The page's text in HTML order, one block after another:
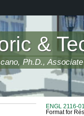
&
Ph.D.,
ENGL 2116-
Format for